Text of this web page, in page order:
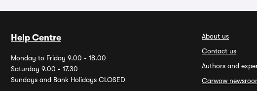
Help Centre
Monday to Friday 9.00 - 18.00
Saturday 9.00 - 17.30
Sundays and Bank Holidays CLOSED
About us
Contact us
Authors and
Carwow